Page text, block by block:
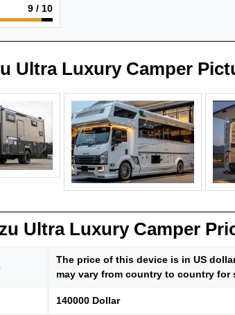
9/ 10
Ultra Luxury Camper
Ultra Luxury Camper
The price of this device is in US
may vary from country to country for
140000 Dollar